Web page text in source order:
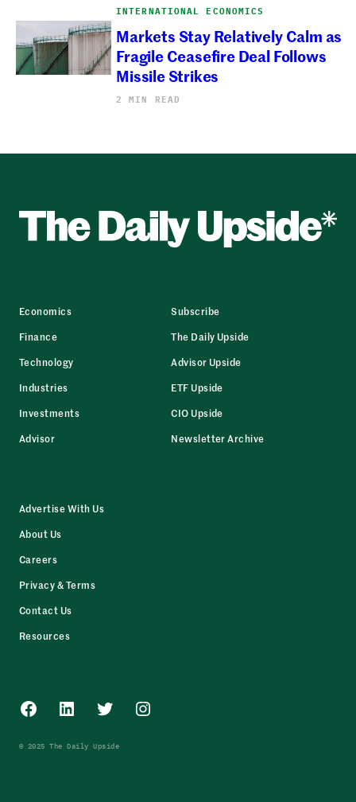
INTERNATIONAL ECONOMICS
Markets Stay Relatively Calm as
Fragile Ceasefire Deal Follows
Missile Strikes
2 MIN READ
Economics
Finance
Technology
Industries
Investments
Advisor
Subscribe
The Daily Upside
Advisor Upside
ETF Upside
CIO Upside
Newsletter Archive
Advertise With Us
About Us
Careers
Privacy & Terms
Contact Us
Resources
Facebook
LinkedInTwitterInstagram
© 2025 The Daily Upside